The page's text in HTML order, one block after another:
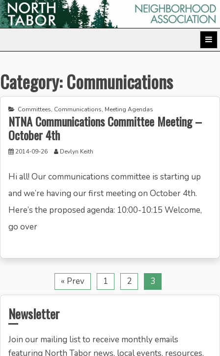
Skip
to
North Tabor Neighborhood Association
Category:Communications
Committees, Communications, Meeting Agendas
NTNA Communications Committee Meeting –
October 4th
2014-09-26 Devlyn Keith
Hi all! Our communications committee is starting up
and we’re having our first meeting on October 4th.
Here’s the proposed agenda: 10:00-10:15 Welcome,
go over
« Prev 1 2 3
Newsletter
Join our mailing list to receive monthly emails
featuring North Tabor news, local events, resources,